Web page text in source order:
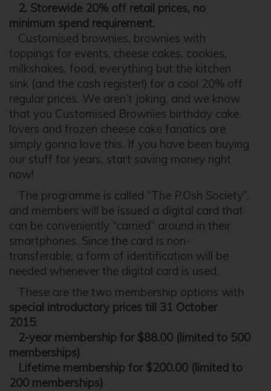
2. Storewide 20% off retail prices, no
minimum spend requirement.
Customised brownies, brownies with
toppings for events, cheese cakes, cookies,
milkshakes, food, everything but the kitchen
sink (and the cash register!) for a cool 20% off
regular prices. We aren’t joking, and we know
that you Customised Brownies birthday cake
lovers and frozen cheese cake fanatics are
simply gonna love this. If you have been buying
our stuff for years, start saving money right
now!
The programme is called “The P.Osh Society”,
and members will be issued a digital card that
can be conveniently “carried” around in their
smartphones. Since the card is non-
transferable, a form of identification will be
needed whenever the digital card is used.
These are the two membership options with
special introductory prices till 31 October
2015:
2-year membership for $88.00 (limited to 500
memberships)
Lifetime membership for $200.00 (limited to
200 memberships)